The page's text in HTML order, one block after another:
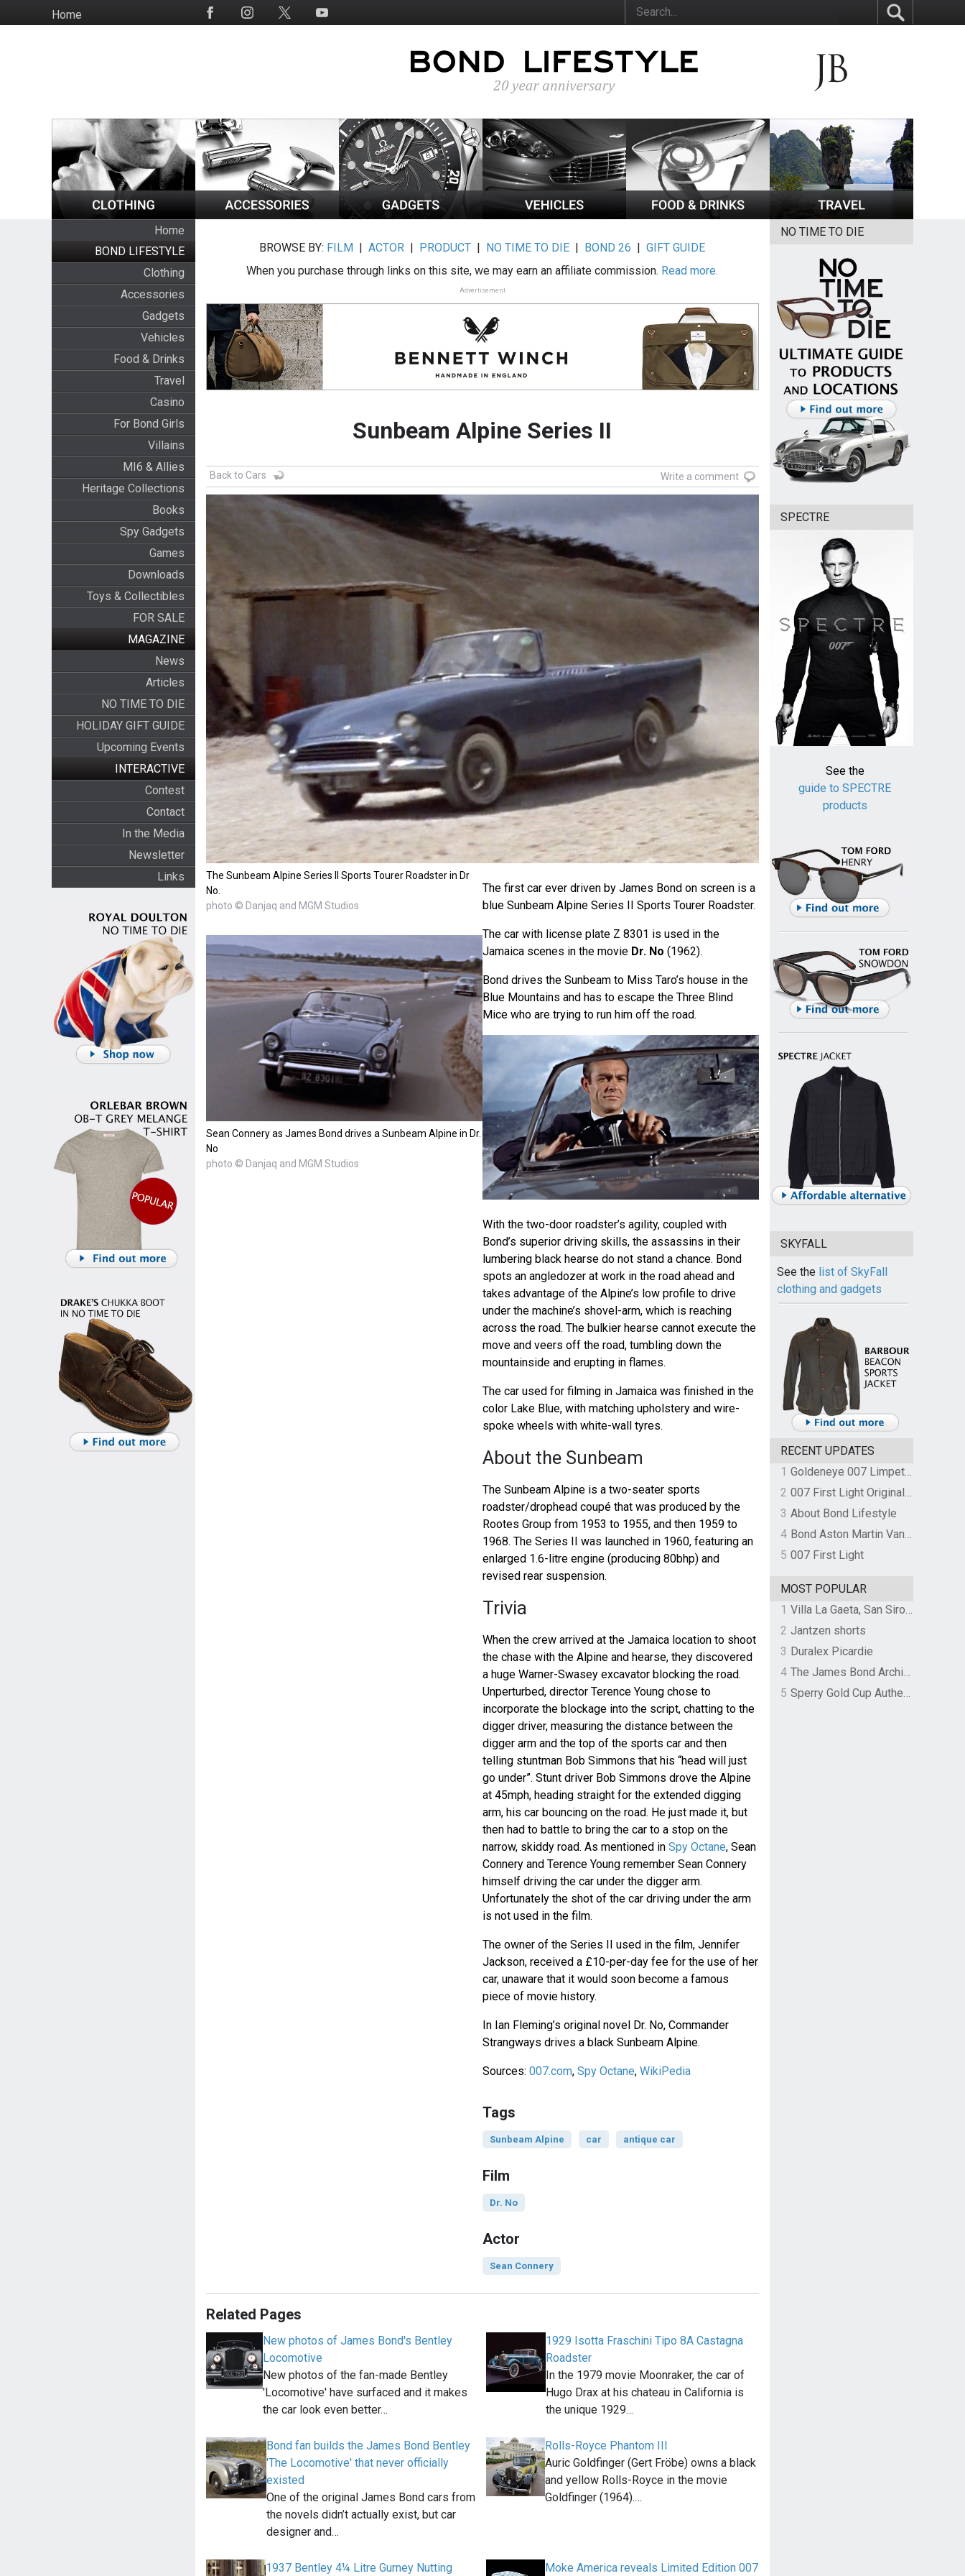
to
HomeSocial
Home
BOND LIFESTYLE
Clothing
Accessories
Gadgets
Vehicles
Food & Drinks
Travel
Casino
For Bond Girls
Villains
MI6 & Allies
Heritage Collections
Books
Spy Gadgets
Games
Downloads
Toys & Collectibles
FOR SALE
MAGAZINE
News
Articles
NO TIME TO DIE
HOLIDAY GIFT GUIDE
Upcoming Events
INTERACTIVE
Contest
Contact
In the Media
Newsletter
Links
BROWSE BY: FILM |ACTOR | PRODUCT | NO TIME TO DIE | BOND 26 |GIFT GUIDE
When you purchase through links on this site, we may earn an affiliate commission. Read more.
Advertisement
Sunbeam Alpine Series II
Back to Cars Write a comment
The Sunbeam Alpine Series II Sports Tourer Roadster in Dr
No.
photo © Danjaq and MGM Studios
Sean Connery as James Bond drives a Sunbeam Alpine in Dr.
No
photo © Danjaq and MGM Studios
The first car ever driven by James Bond on screen is a
blue Sunbeam Alpine Series II Sports Tourer Roadster.
The car with license plate Z 8301 is used in the
Jamaica scenes in the movie Dr. No (1962).
Bond drives the Sunbeam to Miss Taro’s house in the
Blue Mountains and has to escape the Three Blind
Mice who are trying to run him off the road.
With the two-door roadster’s agility, coupled with
Bond’s superior driving skills, the assassins in their
lumbering black hearse do not stand a chance. Bond
spots an angledozer at work in the road ahead and
takes advantage of the Alpine’s low profile to drive
under the machine’s shovel-arm, which is reaching
across the road. The bulkier hearse cannot execute the
move and veers off the road, tumbling down the
mountainside and erupting in flames.
The car used for filming in Jamaica was finished in the
color Lake Blue, with matching upholstery and wire-
spoke wheels with white-wall tyres.
About the Sunbeam
The Sunbeam Alpine is a two-seater sports
roadster/drophead coupé that was produced by the
Rootes Group from 1953 to 1955, and then 1959 to
1968. The Series II was launched in 1960, featuring an
enlarged 1.6-litre engine (producing 80bhp) and
revised rear suspension.
Trivia
When the crew arrived at the Jamaica location to shoot
the chase with the Alpine and hearse, they discovered
a huge Warner-Swasey excavator blocking the road.
Unperturbed, director Terence Young chose to
incorporate the blockage into the script, chatting to the
digger driver, measuring the distance between the
digger arm and the top of the sports car and then
telling stuntman Bob Simmons that his “head will just
go under”. Stunt driver Bob Simmons drove the Alpine
at 45mph, heading straight for the extended digging
arm, his car bouncing on the road. He just made it, but
then had to battle to bring the car to a stop on the
narrow, skiddy road. As mentioned in Spy Octane, Sean
Connery and Terence Young remember Sean Connery
himself driving the car under the digger arm.
Unfortunately the shot of the car driving under the arm
is not used in the film.
The owner of the Series II used in the film, Jennifer
Jackson, received a £10-per-day fee for the use of her
car, unaware that it would soon become a famous
piece of movie history.
In Ian Fleming’s original novel Dr. No, Commander
Strangways drives a black Sunbeam Alpine.
Sources: 007.com, Spy Octane, WikiPedia
Tags
Sunbeam Alpine car antique car
Film
Dr. No
Actor
Sean Connery
Related Pages
New photos of James Bond's Bentley
Locomotive
New photos of the fan-made Bentley
'Locomotive' have surfaced and it makes
the car look even better…
1929 Isotta Fraschini Tipo 8A Castagna
Roadster
In the 1979 movie Moonraker, the car of
Hugo Drax at his chateau in California is
the unique 1929…
Bond fan builds the James Bond Bentley
'The Locomotive' that never officially
existed
One of the original James Bond cars from
the novels didn’t actually exist, but car
designer and…
Rolls-Royce Phantom III
Auric Goldfinger (Gert Fröbe) owns a black
and yellow Rolls-Royce in the movie
Goldfinger (1964).…
1937 Bentley 4¼ Litre Gurney Nutting Moke America reveals Limited Edition 007
NO TIME TO DIE
SPECTRE
See the
guide to SPECTRE
products
SKYFALL
See the list of SkyFall
clothing and gadgets
RECENT UPDATES
1
Goldeneye 007 Limpet Mine
2
007 First Light Original Video Game Soundtrack by The Flight
3 About Bond Lifestyle
4
Bond Aston Martin Vanquish held at German border over unpaid import duties
5 007 First Light
MOST POPULAR
1
Villa La Gaeta, San Siro, Lake Como, Italy
2 Jantzen shorts
3 Duralex Picardie
4
The James Bond Archives by TASCHEN
5
Sperry Gold Cup Authentic Original Rivingston Boat Shoe